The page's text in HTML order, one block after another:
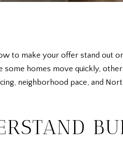
to make your offer stand out
some homes move quickly,
neighborhood pace, and